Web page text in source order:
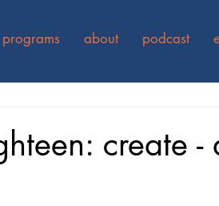
programs about podcast
create -